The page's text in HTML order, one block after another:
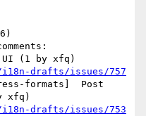
drafts/issues/757
xfq)
drafts/issues/753